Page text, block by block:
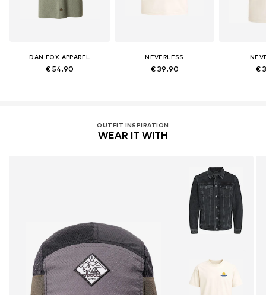
DAN FOX APPAREL
€ 54.90
NEVERLESS
€ 39.90 €
OUTFIT INSPIRATION
WEAR IT WITH